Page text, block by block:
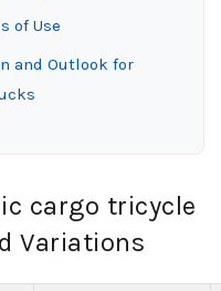
of Use
and Outlook for
cargo tricycle
Variations